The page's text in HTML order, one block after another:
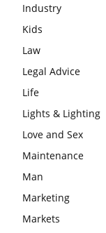
Industry
Kids
Law
Legal Advice
Life
Lights & Lighting
Love and Sex
Maintenance
Man
Marketing
Markets